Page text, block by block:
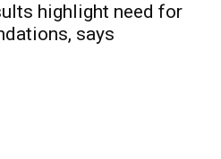
highlight need for
says